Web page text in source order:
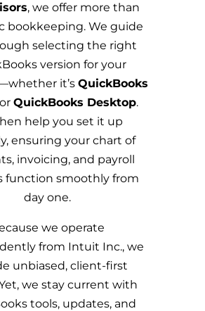
, we offer more than
bookkeeping. We guide
selecting the right
version for your
it’s QuickBooks
QuickBooks Desktop.
help you set it up
ensuring your chart of
invoicing, and payroll
function smoothly from
day one.
we operate
from Intuit Inc., we
unbiased, client-first
we stay current with
tools, updates, and